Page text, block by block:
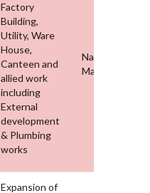
Factory
Building,
Utility, Ware
House,
Canteen and
allied work
including
External
development
& Plumbing
works
Nagpur,
Maharashtra
Expansion of